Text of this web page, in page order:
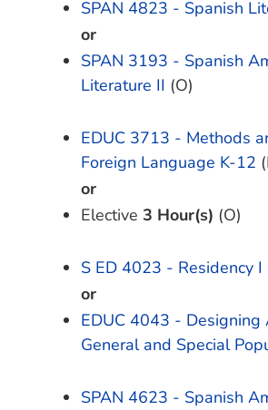
SPAN 4823 - Spanish
or
SPAN 3193 - Spanish
Literature II (O)
EDUC 3713 - Methods
Foreign Language K-12
or
Elective 3 Hour(s) (O)
S ED 4023 - Residency I
or
EDUC 4043 - Designing
General and Special
SPAN 4623 - Spanish